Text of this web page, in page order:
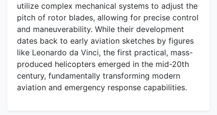
utilize complex mechanical systems to adjust the
pitch of rotor blades, allowing for precise control
and maneuverability. While their development
dates back to early aviation sketches by figures
like Leonardo da Vinci, the first practical, mass-
produced helicopters emerged in the mid-20th
century, fundamentally transforming modern
aviation and emergency response capabilities.